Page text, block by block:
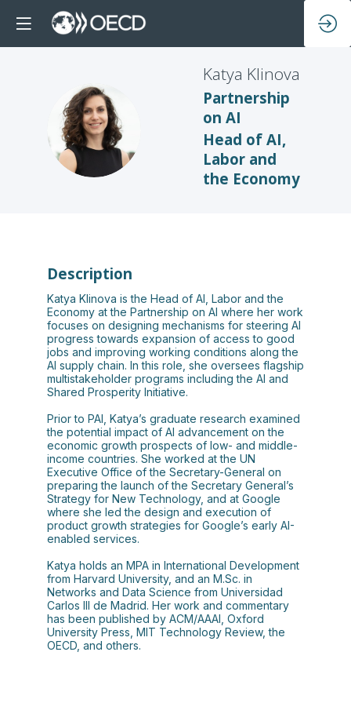
KK
Katya Klinova
Partnership
on AI
Head of AI,
Labor and
the Economy
Description
Katya Klinova is the Head of AI, Labor and the
Economy at the Partnership on AI where her work
focuses on designing mechanisms for steering AI
progress towards expansion of access to good
jobs and improving working conditions along the
AI supply chain. In this role, she oversees flagship
multistakeholder programs including the AI and
Shared Prosperity Initiative.
Prior to PAI, Katya’s graduate research examined
the potential impact of AI advancement on the
economic growth prospects of low- and middle-
income countries. She worked at the UN
Executive Office of the Secretary-General on
preparing the launch of the Secretary General’s
Strategy for New Technology, and at Google
where she led the design and execution of
product growth strategies for Google’s early AI-
enabled services.
Katya holds an MPA in International Development
from Harvard University, and an M.Sc. in
Networks and Data Science from Universidad
Carlos III de Madrid. Her work and commentary
has been published by ACM/AAAI, Oxford
University Press, MIT Technology Review, the
OECD, and others.